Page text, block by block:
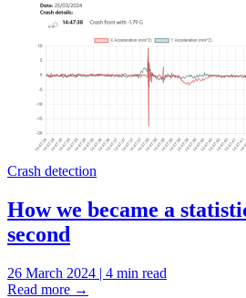
Crash detection
How we became a
second
26 March 2024 | 4 min read
Read more →